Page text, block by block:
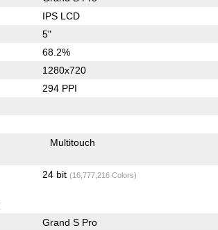
IPS LCD
5"
68.2%
1280x720
294 PPI
Multitouch
24 bit (16,777,216 Colors)
Grand S Pro